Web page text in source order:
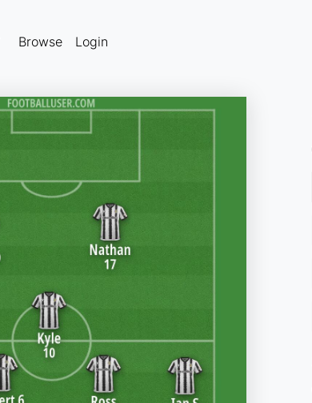
Browse Login